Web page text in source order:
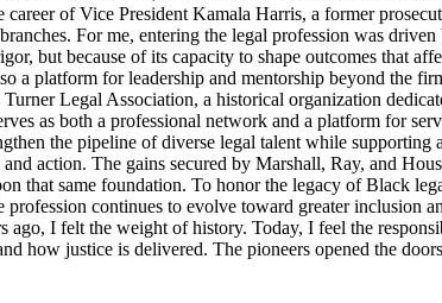
of Vice President Kamala Harris, a former
For me, entering the legal profession was
but because of its capacity to shape outcomes that
a platform for leadership and mentorship beyond the
Legal Association, a historical organization
as both a professional network and a platform for
the pipeline of diverse legal talent while
action. The gains secured by Marshall, Ray, and
that same foundation. To honor the legacy of Black
continues to evolve toward greater inclusion
I felt the weight of history. Today, I feel the
how justice is delivered. The pioneers opened the